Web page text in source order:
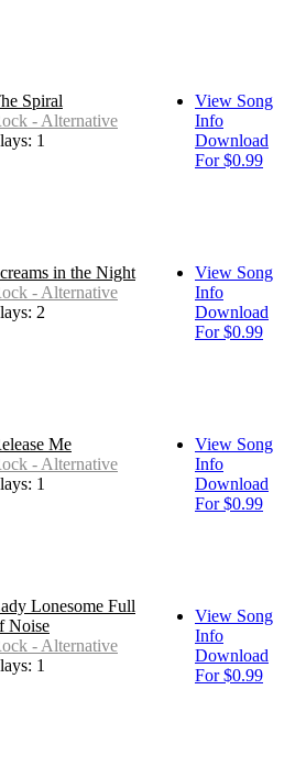
Spiral
- Alternative
1
View Song
Info
Download
For $0.99
in the Night
- Alternative
2
View Song
Info
Download
For $0.99
Me
- Alternative
1
View Song
Info
Download
For $0.99
Lonesome Full
Noise
- Alternative
1
View Song
Info
Download
For $0.99